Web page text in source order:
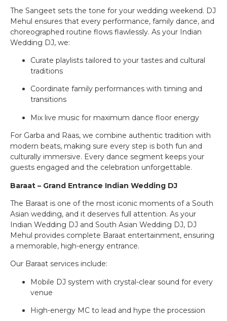
The Sangeet sets the tone for your wedding weekend. DJ
Mehul ensures that every performance, family dance, and
choreographed routine flows flawlessly. As your Indian
Wedding DJ, we:
Curate playlists tailored to your tastes and cultural
traditions
Coordinate family performances with timing and
transitions
Mix live music for maximum dance floor energy
For Garba and Raas, we combine authentic tradition with
modern beats, making sure every step is both fun and
culturally immersive. Every dance segment keeps your
guests engaged and the celebration unforgettable.
Baraat – Grand Entrance Indian Wedding DJ
The Baraat is one of the most iconic moments of a South
Asian wedding, and it deserves full attention. As your
Indian Wedding DJ and South Asian Wedding DJ, DJ
Mehul provides complete Baraat entertainment, ensuring
a memorable, high-energy entrance.
Our Baraat services include:
Mobile DJ system with crystal-clear sound for every
venue
High-energy MC to lead and hype the procession